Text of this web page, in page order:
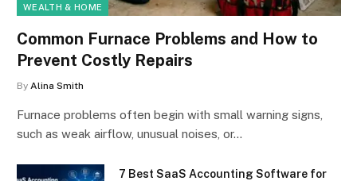
WEALTH & HOME
Common Furnace Problems and How to
Prevent Costly Repairs
By Alina Smith
Furnace problems often begin with small warning signs,
such as weak airflow, unusual noises, or…
7 Best SaaS Accounting Software for